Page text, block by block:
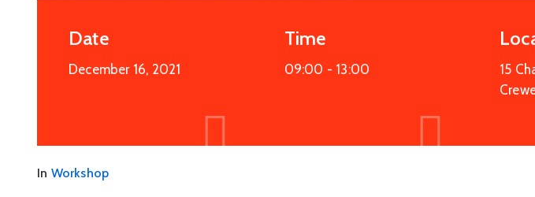
Date
December 16, 2021
Time
09:00 - 13:00
15
In Workshop